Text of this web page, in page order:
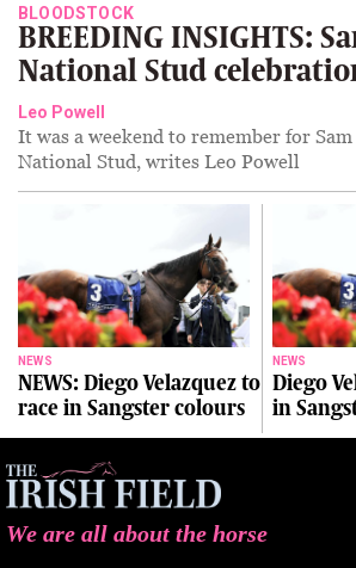
BLOODSTOCK
BREEDING INSIGHTS:
National Stud
Leo Powell
It was a weekend to remember for
National Stud, writes Leo Powell
NEWS
NEWS: Diego Velazquez to
race in Sangster colours
NEWS
Diego
in
We are all about the horse